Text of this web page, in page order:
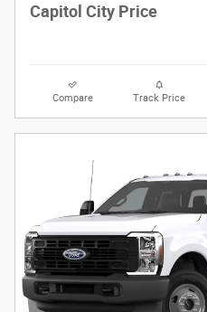
Capitol City Price
Compare Track Price